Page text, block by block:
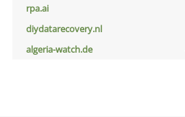
rpa.ai
diydatarecovery.nl
algeria-watch.de